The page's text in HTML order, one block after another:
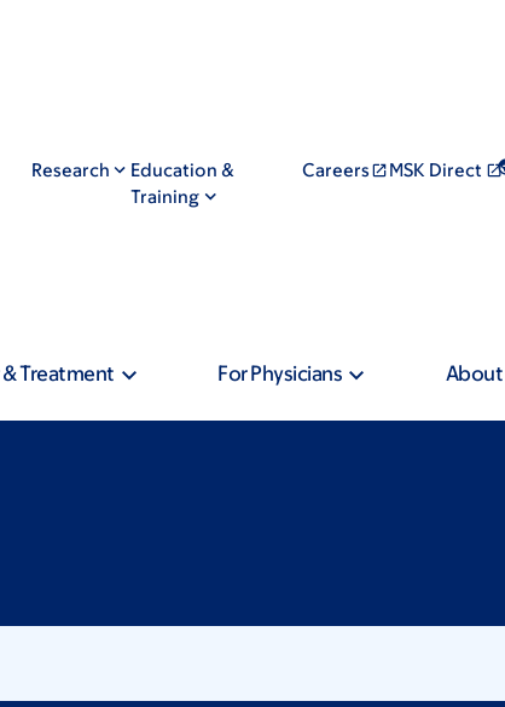
Research
Education &
Training
Careers MSK Direct
Treatment For Physicians About